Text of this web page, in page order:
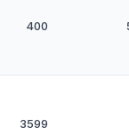
400
3599